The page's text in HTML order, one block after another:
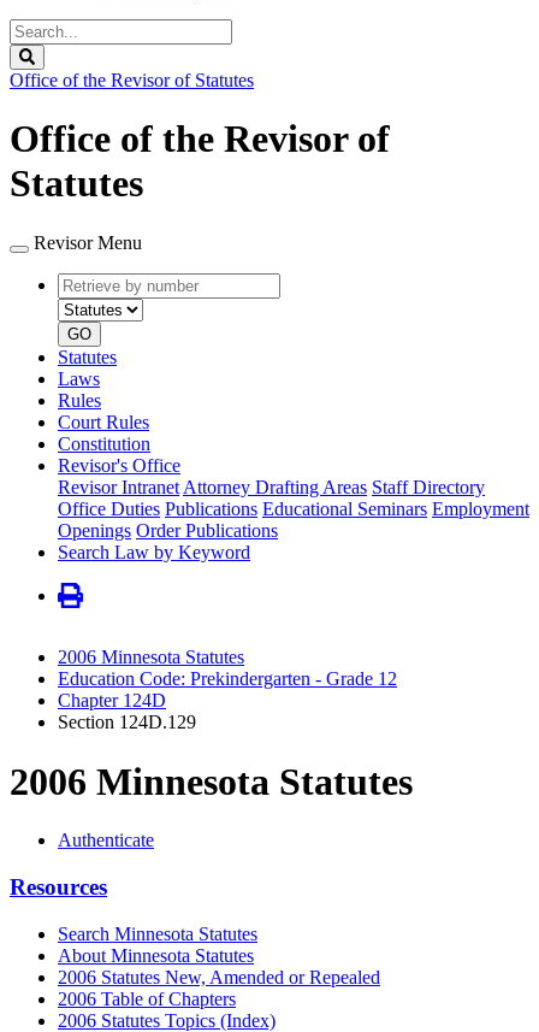
Search
Legislature
Office of the Revisor of Statutes
Office of the Revisor of
Statutes
Revisor Menu
Retrieve
by
number
type
GO
Statutes
Laws
Rules
Court Rules
Constitution
Revisor's Office
Revisor Intranet Attorney Drafting Areas Staff Directory
Office Duties Publications Educational Seminars Employment
Openings Order Publications
Search Law by Keyword
2006 Minnesota Statutes
Education Code: Prekindergarten - Grade 12
Chapter 124D
Section 124D.129
2006 Minnesota Statutes
Authenticate
Resources
Search Minnesota Statutes
About Minnesota Statutes
2006 Statutes New, Amended or Repealed
2006 Table of Chapters
2006 Statutes Topics (Index)